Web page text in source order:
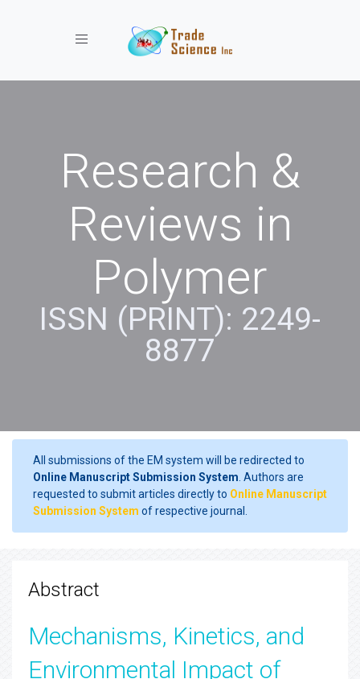
Toggle navigation
Research &
Reviews in
Polymer
ISSN (PRINT): 2249-
8877
All submissions of the EM system will be redirected to
Online Manuscript Submission System . Authors are
requested to submit articles directly to Online Manuscript
Submission System of respective journal.
Abstract
Mechanisms, Kinetics, and
Environmental Impact of